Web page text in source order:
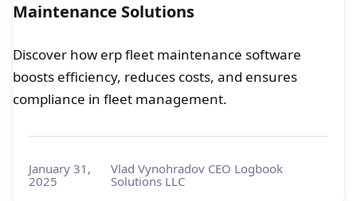
Maintenance Solutions
Discover how erp fleet maintenance software
boosts efficiency, reduces costs, and ensures
compliance in fleet management.
January 31,
2025
Vlad Vynohradov CEO Logbook
Solutions LLC